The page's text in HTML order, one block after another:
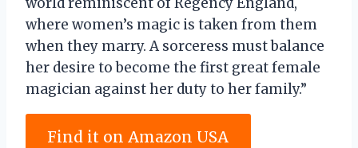
where women’s magic is taken from them
when they marry. A sorceress must balance
her desire to become the first great female
magician against her duty to her family.”
Find it on Amazon USA